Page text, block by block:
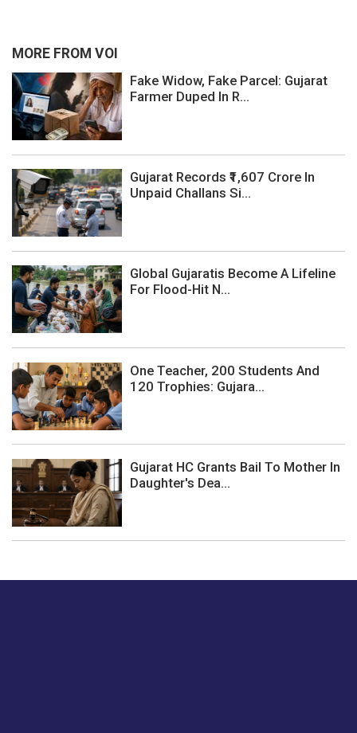
MORE FROM VOI
Fake Widow, Fake Parcel: Gujarat
Farmer Duped In R...
Gujarat Records ₹1,607 Crore In
Unpaid Challans Si...
Global Gujaratis Become A Lifeline
For Flood-Hit N...
One Teacher, 200 Students And
120 Trophies: Gujara...
Gujarat HC Grants Bail To Mother In
Daughter's Dea...